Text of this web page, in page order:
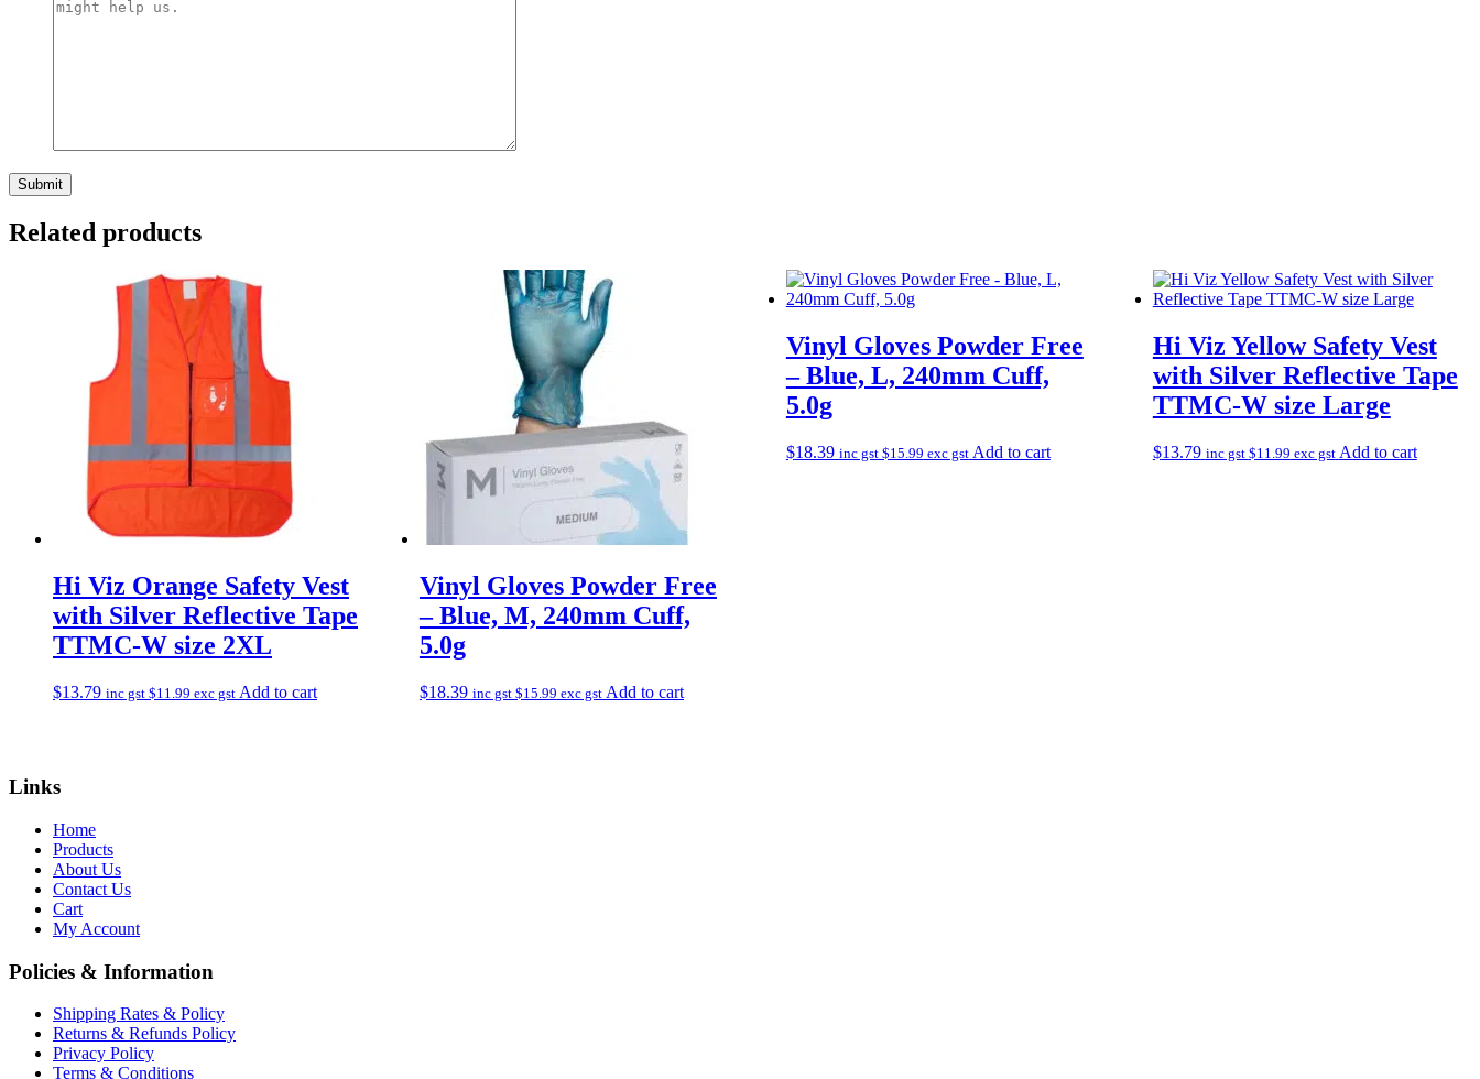
Related products
Hi Viz Orange Safety Vest
with Silver Reflective Tape
TTMC-W size 2XL
$13.79 inc gst $11.99 exc gst Add to cart
Vinyl Gloves Powder Free
– Blue, M, 240mm Cuff,
5.0g
$18.39 inc gst $15.99 exc gst Add to cart
Vinyl Gloves Powder Free
– Blue, L, 240mm Cuff,
5.0g
$18.39 inc gst $15.99 exc gst Add to cart
Hi Viz Yellow Safety Vest
with Silver Reflective Tape
TTMC-W size Large
$13.79 inc gst $11.99 exc gst Add to cart
Links
Home
Products
About Us
Contact Us
Cart
My Account
Policies & Information
Shipping Rates & Policy
Returns & Refunds Policy
Privacy Policy
Terms & Conditions